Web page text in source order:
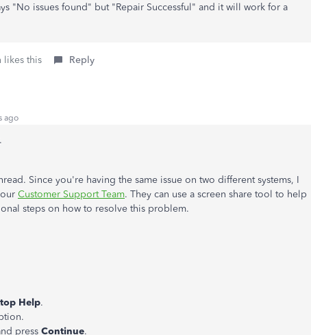
"No issues found" but "Repair Successful" and it will work for a
likes this Reply
ago
.
Since you're having the same issue on two different systems, I
Customer Support Team. They can use a screen share tool to help
steps on how to resolve this problem.
Help.
press Continue.